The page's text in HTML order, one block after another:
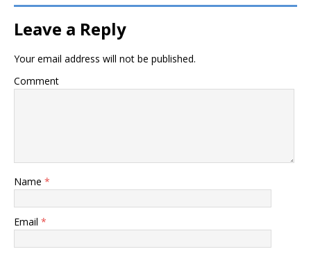
Leave a Reply
Your email address will not be published.
Comment
Name *
Email *